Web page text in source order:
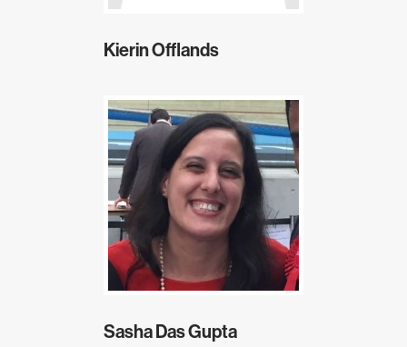
Kierin Offlands
Sasha Das Gupta